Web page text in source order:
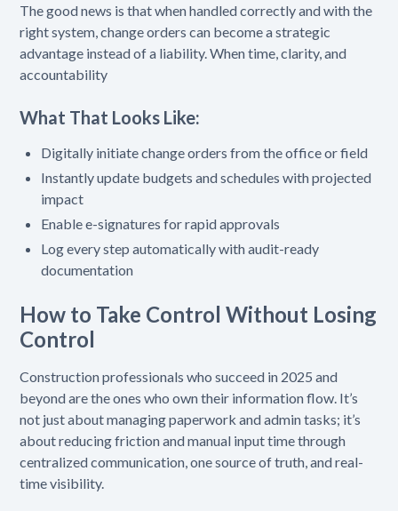
The good news is that when handled correctly and with the
right system, change orders can become a strategic
advantage instead of a liability. When time, clarity, and
accountability
What That Looks Like:
Digitally initiate change orders from the office or field
Instantly update budgets and schedules with projected
impact
Enable e-signatures for rapid approvals
Log every step automatically with audit-ready
documentation
How to Take Control Without Losing
Control
Construction professionals who succeed in 2025 and
beyond are the ones who own their information flow. It’s
not just about managing paperwork and admin tasks; it’s
about reducing friction and manual input time through
centralized communication, one source of truth, and real-
time visibility.